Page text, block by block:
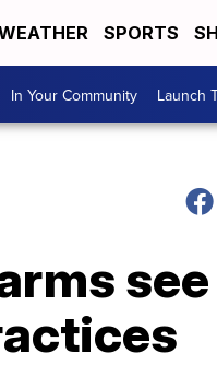
SPORTS
In Your Community Launch
see